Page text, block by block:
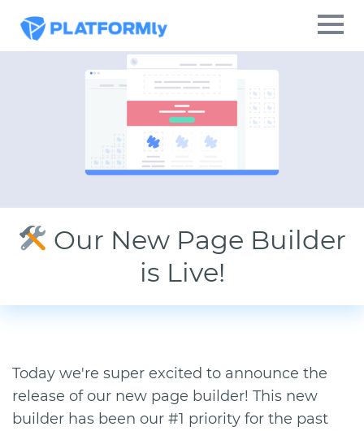
Our New Page Builder
is Live!
Today we're super excited to announce the
release of our new page builder! This new
builder has been our #1 priority for the past